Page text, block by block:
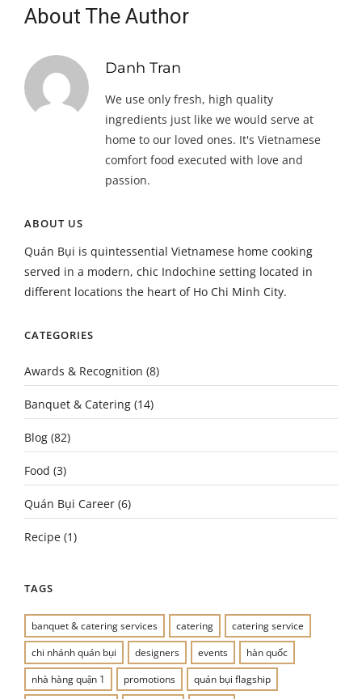
About The Author
Danh Tran
We use only fresh, high quality
ingredients just like we would serve at
home to our loved ones. It's Vietnamese
comfort food executed with love and
passion.
ABOUT US
Quán Bụi is quintessential Vietnamese home cooking
served in a modern, chic Indochine setting located in
different locations the heart of Ho Chi Minh City.
CATEGORIES
Awards & Recognition (8)
Banquet & Catering (14)
Blog (82)
Food (3)
Quán Bụi Career (6)
Recipe (1)
TAGS
banquet & catering services catering
catering service
chi nhánh quán bụi
designers events
hàn quốc
nhà hàng quận 1
promotions quán bụi flagship